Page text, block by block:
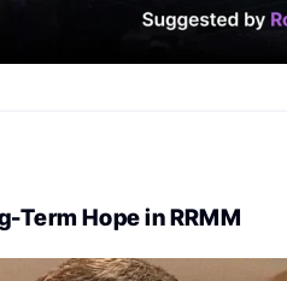
Term Hope in RRMM